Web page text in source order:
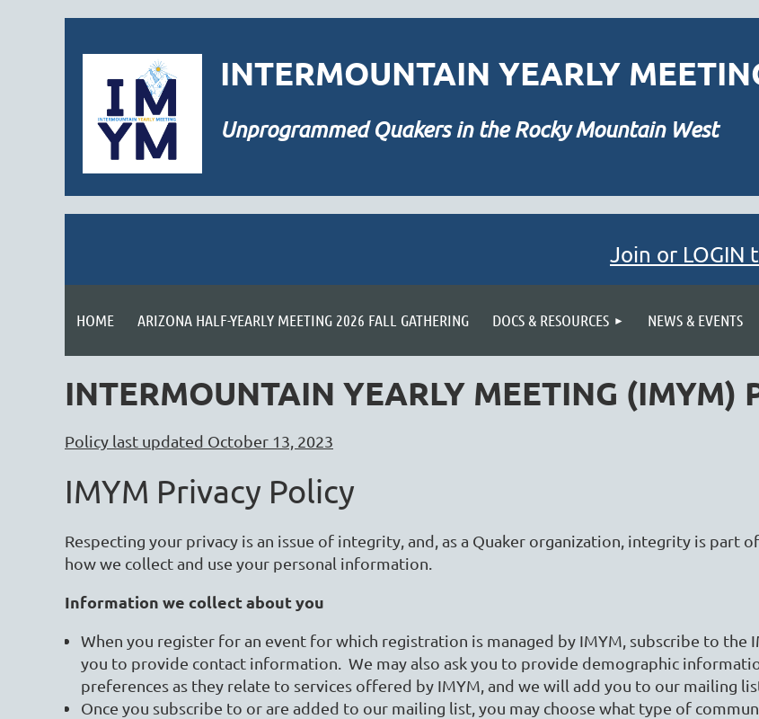
INTERMOUNTAIN YEARLY
UnprogrammedQuakers in the Rocky Mountain West
Join or LOGIN
HOME ARIZONA HALF-YEARLY MEETING 2026 FALL GATHERING DOCS & RESOURCES NEWS & EVENTS
≡
INTERMOUNTAIN YEARLY MEETING (IMYM)
Policy last updated October 13, 2023
IMYM Privacy Policy
Respecting your privacy is an issue of integrity, and, as a Quaker organization, integrity is part
how we collect and use your personal information.
Information we collect about you
When you register for an event for which registration is managed by IMYM, subscribe to
you to provide contact information. We may also ask you to provide demographic
preferences as they relate to services offered by IMYM, and we will add you to our mailing
Once you subscribe to or are added to our mailing list, you may choose what type of